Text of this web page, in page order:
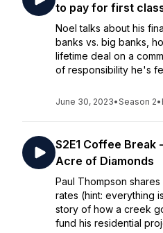
to pay for first
Noel talks about his
banks vs. big banks,
lifetime deal on a
of responsibility he's
June 30, 2023•Season 2•
S2E1 Coffee Break
Acre of Diamonds
Paul Thompson
rates (hint: everything
story of how a creek
fund his residential